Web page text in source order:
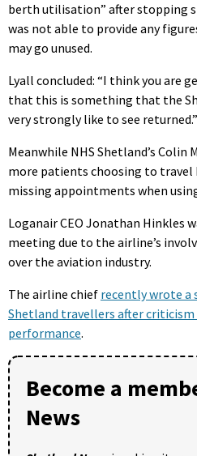
berth utilisation” after stopping
was not able to provide any
may go unused.
Lyall concluded: “I think you are
that this is something that the
very strongly like to see returned.”
Meanwhile NHS Shetland’s Colin
more patients choosing to travel
missing appointments when
Loganair CEO Jonathan Hinkles
meeting due to the airline’s
over the aviation industry.
The airline chief recently wrote a
Shetland travellers after criticism
performance.
Become a
News